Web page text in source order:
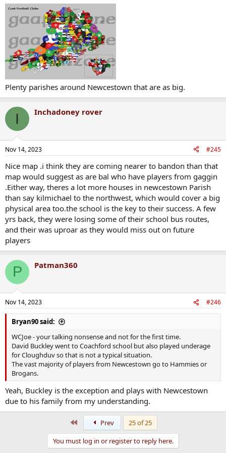
Plenty parishes around Newcestown that are as big.
I Inchadoney rover
Nov 14, 2023 #245
Nice map .i think they are coming nearer to bandon than that
map would suggest as are bal who have players from gaggin
.Either way, theres a lot more houses in newcestown Parish
than say kilmichael to the northwest, which would cover a big
physical area too.the school is the key to their success. A few
yrs back, they were losing some of their school bus routes,
and their was uproar as they would miss out on future
players
P Patman360
Nov 14, 2023 #246
Bryan90 said:
WCJoe - your talking nonsense and not for the first time.
David Buckley went to Coachford school but also played underage
for Cloughduv so that is not a typical situation.
The vast majority of players from Newcestown go to Hammies or
Brogans.
Yeah, Buckley is the exception and plays with Newcestown
due to his family from my understanding.
Prev
25 of 25
You must log in or register to reply here.